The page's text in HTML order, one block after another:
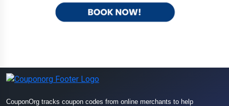
CouponOrg tracks coupon codes from online merchants to help